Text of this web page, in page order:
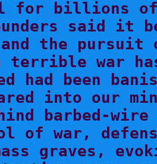
for billions of
said it
the pursuit
terrible war
had been
into our
barbed-
of war,
graves,